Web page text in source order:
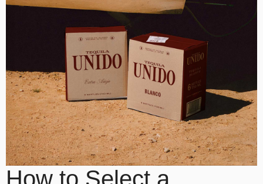
How to Select a